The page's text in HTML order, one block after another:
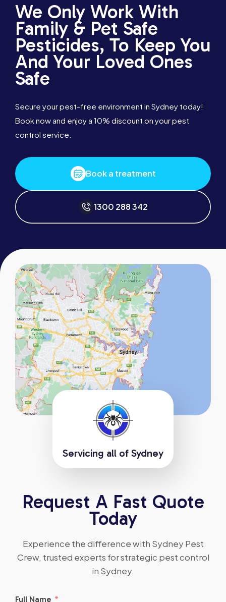
We Only Work With
Family & Pet Safe
Pesticides, To Keep You
And Your Loved Ones
Safe
Secure your pest-free environment in Sydney today!
Book now and enjoy a 10% discount on your pest
control service.
Book a treatment
1300 288 342
Request A Fast Quote
Today
Experience the difference with Sydney Pest
Crew, trusted experts for strategic pest control
in Sydney.
Full Name
Servicing all of Sydney